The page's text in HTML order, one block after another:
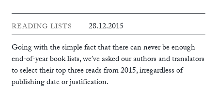
READING LISTS
28.12.2015
Going with the simple fact that there can never be enough
end-of-year book lists, we’ve asked our authors and translators
to select their top three reads from 2015, irregardless of
publishing date or justification.